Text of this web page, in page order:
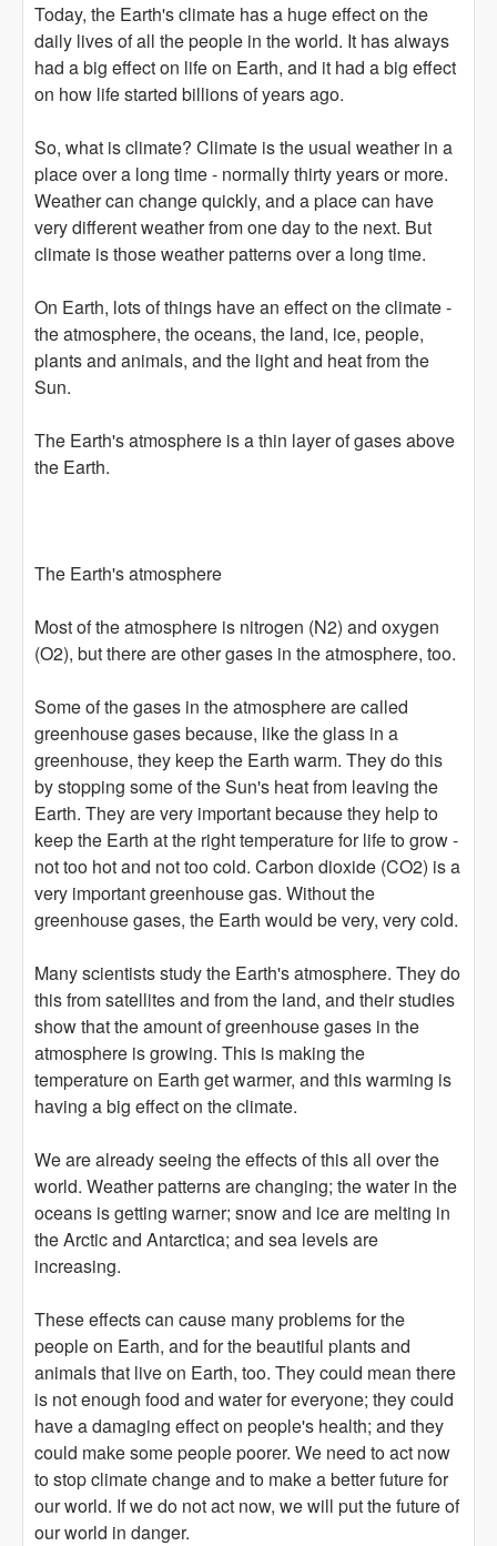
Today, the Earth's climate has a huge effect on the
daily lives of all the people in the world. It has always
had a big effect on life on Earth, and it had a big effect
on how life started billions of years ago.
So, what is climate? Climate is the usual weather in a
place over a long time - normally thirty years or more.
Weather can change quickly, and a place can have
very different weather from one day to the next. But
climate is those weather patterns over a long time.
On Earth, lots of things have an effect on the climate -
the atmosphere, the oceans, the land, ice, people,
plants and animals, and the light and heat from the
Sun.
The Earth's atmosphere is a thin layer of gases above
the Earth.
The Earth's atmosphere
Most of the atmosphere is nitrogen (N2) and oxygen
(O2), but there are other gases in the atmosphere, too.
Some of the gases in the atmosphere are called
greenhouse gases because, like the glass in a
greenhouse, they keep the Earth warm. They do this
by stopping some of the Sun's heat from leaving the
Earth. They are very important because they help to
keep the Earth at the right temperature for life to grow -
not too hot and not too cold. Carbon dioxide (CO2) is a
very important greenhouse gas. Without the
greenhouse gases, the Earth would be very, very cold.
Many scientists study the Earth's atmosphere. They do
this from satellites and from the land, and their studies
show that the amount of greenhouse gases in the
atmosphere is growing. This is making the
temperature on Earth get warmer, and this warming is
having a big effect on the climate.
We are already seeing the effects of this all over the
world. Weather patterns are changing; the water in the
oceans is getting warner; snow and ice are melting in
the Arctic and Antarctica; and sea levels are
increasing.
These effects can cause many problems for the
people on Earth, and for the beautiful plants and
animals that live on Earth, too. They could mean there
is not enough food and water for everyone; they could
have a damaging effect on people's health; and they
could make some people poorer. We need to act now
to stop climate change and to make a better future for
our world. If we do not act now, we will put the future of
our world in danger.